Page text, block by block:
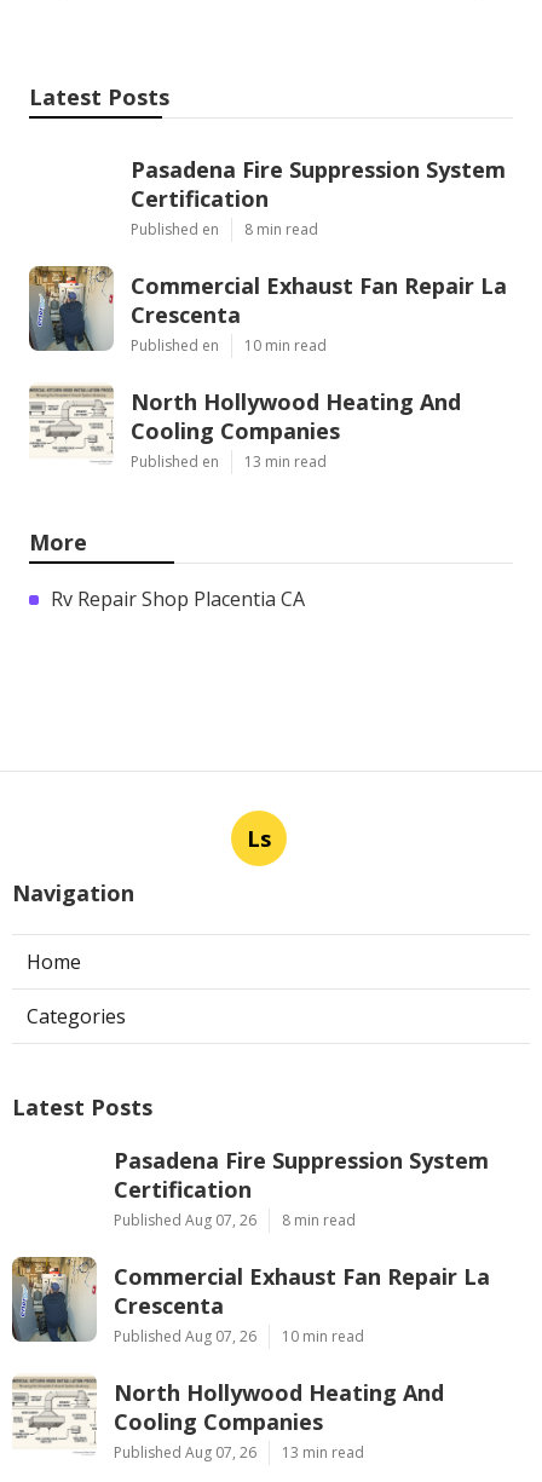
Latest Posts
Pasadena Fire Suppression System
Certification
Published en 8 min read
Commercial Exhaust Fan Repair La
Crescenta
Published en 10 min read
North Hollywood Heating And
Cooling Companies
Published en 13 min read
More
Rv Repair Shop Placentia CA
Ls
Navigation
Home
Categories
Latest Posts
Pasadena Fire Suppression System
Certification
Published Aug 07, 26 8 min read
Commercial Exhaust Fan Repair La
Crescenta
Published Aug 07, 26 10 min read
North Hollywood Heating And
Cooling Companies
Published Aug 07, 26 13 min read